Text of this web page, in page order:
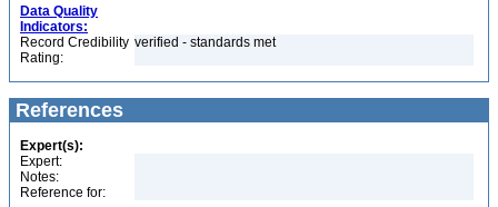
Data Quality
Indicators:
Record Credibility
Rating:
verified - standards met
References
Expert(s):
Expert:
Notes:
Reference for: